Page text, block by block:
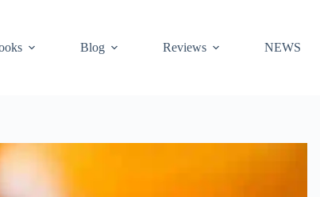
Blog Reviews NEWS